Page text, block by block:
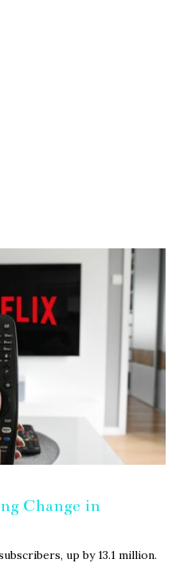
Change in
up by 13.1 million.